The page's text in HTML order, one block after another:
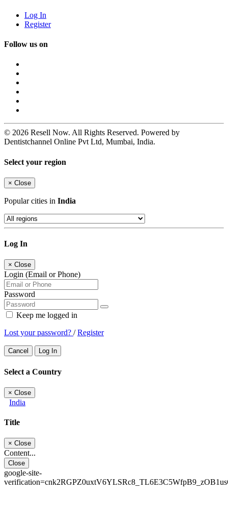
Log In
Register
Follow us on
© 2026 Resell Now. All Rights Reserved. Powered by
Dentistchannel Online Pvt Ltd, Mumbai, India.
Select your region
× Close
Popular cities in India
Log In
× Close
Login (Email or Phone)
Password
Keep me logged in
Lost your password? /Register
Cancel Log In
Select a Country
× Close
India
Title
× Close
Content...
Close
google-site-